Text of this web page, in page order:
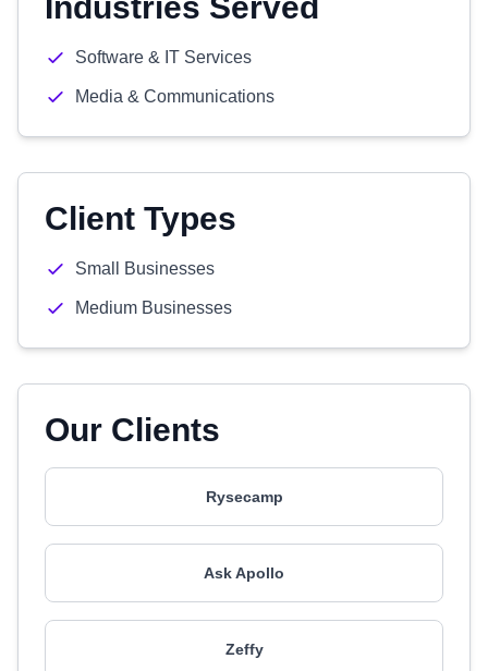
Software & IT Services
Media & Communications
Client Types
Small Businesses
Medium Businesses
Our Clients
Rysecamp
Ask Apollo
Zeffy